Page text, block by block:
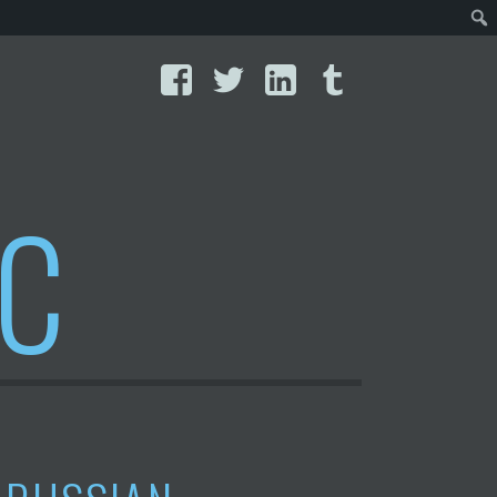
FacebookTwitterLinkedIn